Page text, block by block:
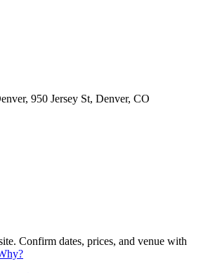
950 Jersey St, Denver, CO
Confirm dates, prices, and venue with